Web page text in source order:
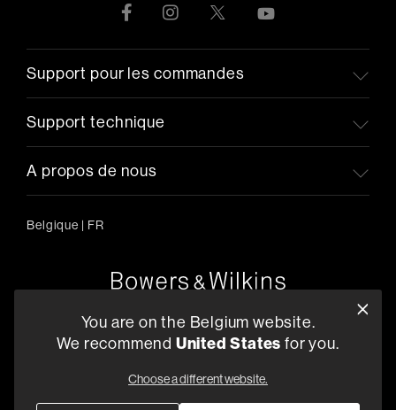
Support pour les commandes
Support technique
A propos de nous
Belgique | FR
+33 (1) 89 54 63 64
You are on the Belgium website.
We recommend United States for you.
Choose a different website.